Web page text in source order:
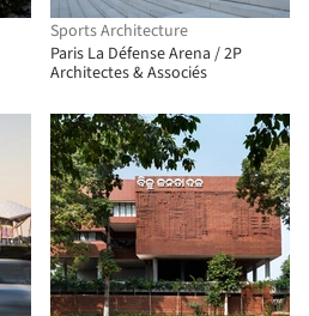
Sports Architecture
Paris La Défense Arena / 2P
Architectes & Associés